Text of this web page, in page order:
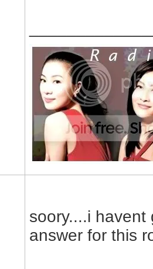
soory....i havent
answer for this